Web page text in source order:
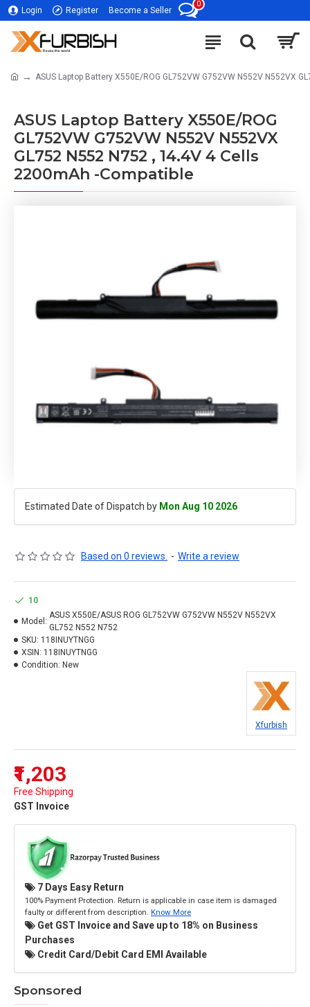
Login Register Become a Seller
0
ASUS Laptop Battery X550E/ROG GL752VW G752VW N552V N552VX
ASUS Laptop Battery X550E/ROG
GL752VW G752VW N552V N552VX
GL752 N552 N752 , 14.4V 4 Cells
2200mAh -Compatible
Estimated Date of Dispatch by Mon Aug 10 2026
Based on 0 reviews. - Write a review
₹1,203
Free Shipping
GST Invoice
10
Model:
ASUS X550E/ASUS ROG GL752VW G752VW N552V N552VX
GL752 N552 N752
SKU: 118INUYTNGG
XSIN: 118INUYTNGG
Condition: New
Xfurbish
7 Days Easy Return
100% Payment Protection. Return is applicable in case item is damaged
faulty or different from description. Know More
Get GST Invoice and Save up to 18% on Business
Purchases
Credit Card/Debit Card EMI Available
Sponsored